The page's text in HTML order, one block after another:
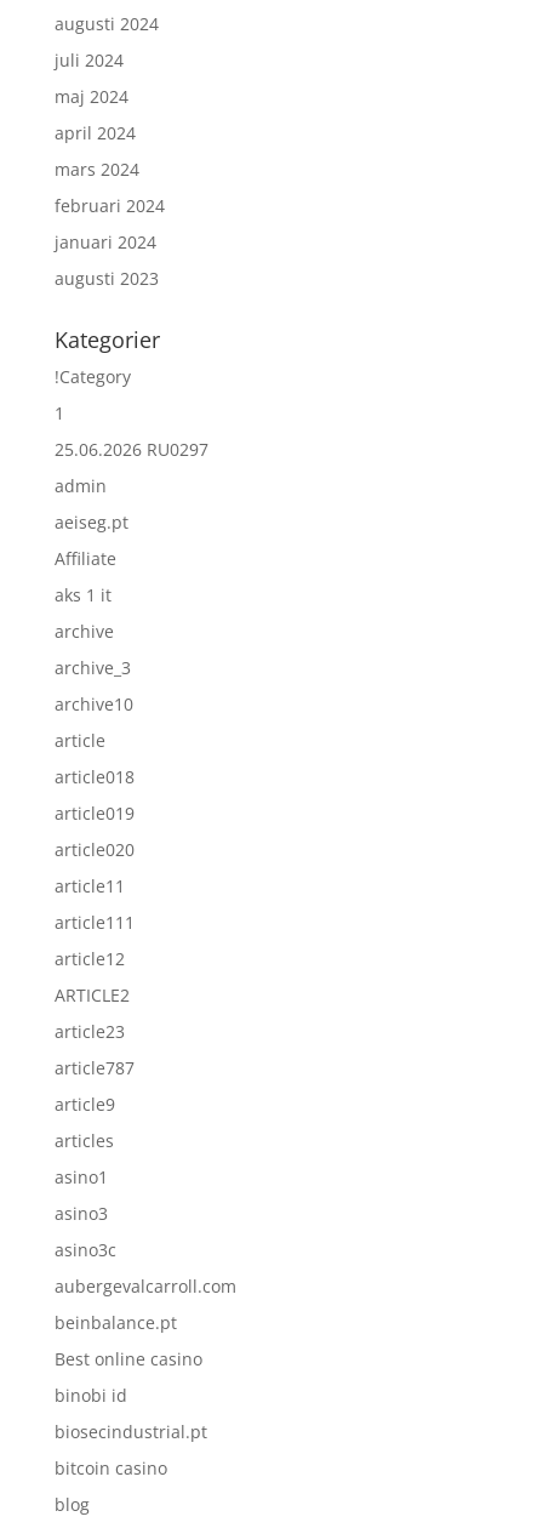
augusti 2024
juli 2024
maj 2024
april 2024
mars 2024
februari 2024
januari 2024
augusti 2023
Kategorier
!Category
1
25.06.2026 RU0297
admin
aeiseg.pt
Affiliate
aks 1 it
archive
archive_3
archive10
article
article018
article019
article020
article11
article111
article12
ARTICLE2
article23
article787
article9
articles
asino1
asino3
asino3c
aubergevalcarroll.com
beinbalance.pt
Best online casino
binobi id
biosecindustrial.pt
bitcoin casino
blog